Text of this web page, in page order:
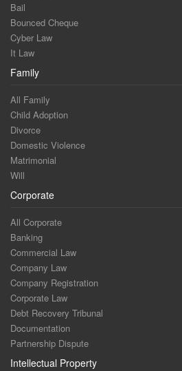
Bail
Bounced Cheque
Cyber Law
It Law
Family
All Family
Child Adoption
Divorce
Domestic Violence
Matrimonial
Will
Corporate
All Corporate
Banking
Commercial Law
Company Law
Company Registration
Corporate Law
Debt Recovery Tribunal
Documentation
Partnership Dispute
Intellectual Property